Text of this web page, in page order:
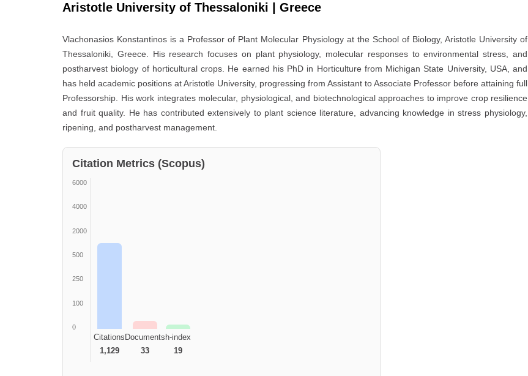
Aristotle University of Thessaloniki | Greece
Vlachonasios Konstantinos is a Professor of Plant Molecular Physiology at the School of Biology, Aristotle University of
Thessaloniki, Greece. His research focuses on plant physiology, molecular responses to environmental stress, and
postharvest biology of horticultural crops. He earned his PhD in Horticulture from Michigan State University, USA, and
has held academic positions at Aristotle University, progressing from Assistant to Associate Professor before attaining full
Professorship. His work integrates molecular, physiological, and biotechnological approaches to improve crop resilience
and fruit quality. He has contributed extensively to plant science literature, advancing knowledge in stress physiology,
ripening, and postharvest management.
Citation Metrics (Scopus)
6000
4000
2000
500
250
100
0
Citations
1,129
Documents
33
h-index
19